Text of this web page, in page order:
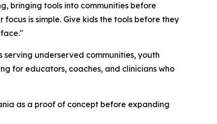
bringing tools into communities before
is simple. Give kids the tools before they
underserved communities, youth
for educators, coaches, and clinicians who
as a proof of concept before expanding